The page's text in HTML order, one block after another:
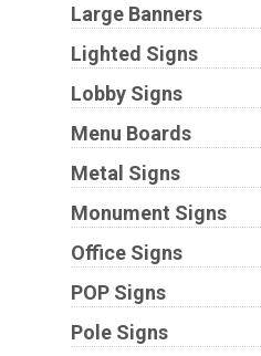
Large Banners
Lighted Signs
Lobby Signs
Menu Boards
Metal Signs
Monument Signs
Office Signs
POP Signs
Pole Signs